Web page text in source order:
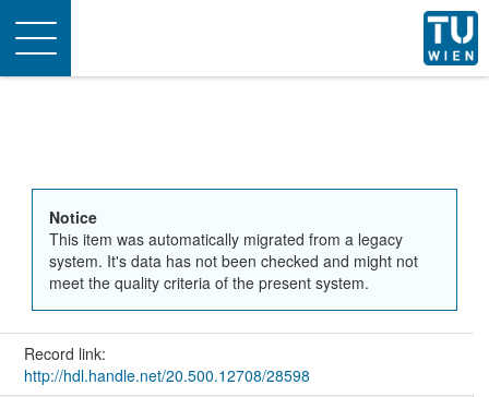
Toggle
navigation
Notice
This item was automatically migrated from a legacy
system. It's data has not been checked and might not
meet the quality criteria of the present system.
Record link:
http://hdl.handle.net/20.500.12708/28598